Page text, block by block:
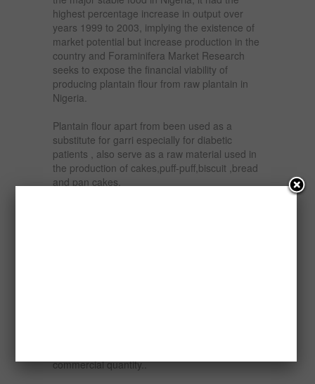
highest percentage increase in output over
years 1999 to 2003, implying the existence of
market potential but increase production in the
country and Foraminifera Market Research
seeks to expose the financial viability of
producing plantain flour from raw plantain in
Nigeria.
Plantain flour apart from been used as a
substitute for garri especially for diabetic
patients , also serve as a raw material used in
the production of cakes,puff-puff,biscuit ,bread
and pan cakes.
commercial quantity..